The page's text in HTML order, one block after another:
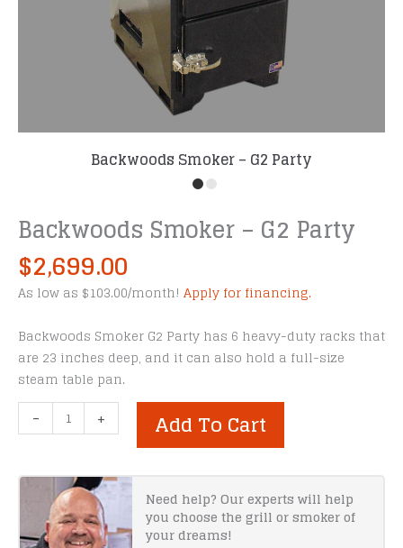
Backwoods Smoker – G2 Party
Backwoods Smoker – G2 Party
$2,699.00
As low as $103.00/month! Apply for financing.
Backwoods Smoker G2 Party has 6 heavy-duty racks that
are 23 inches deep, and it can also hold a full-size
steam table pan.
-
Backwoods
Smoker
G2
quantity
+ Add To Cart
Need help? Our experts will help
you choose the grill or smoker of
your dreams!